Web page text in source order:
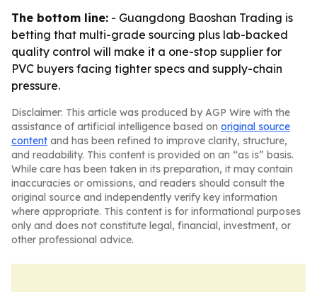
The bottom line: - Guangdong Baoshan Trading is
betting that multi-grade sourcing plus lab-backed
quality control will make it a one-stop supplier for
PVC buyers facing tighter specs and supply-chain
pressure.
Disclaimer: This article was produced by AGP Wire with the
assistance of artificial intelligence based on original source
content and has been refined to improve clarity, structure,
and readability. This content is provided on an “as is” basis.
While care has been taken in its preparation, it may contain
inaccuracies or omissions, and readers should consult the
original source and independently verify key information
where appropriate. This content is for informational purposes
only and does not constitute legal, financial, investment, or
other professional advice.